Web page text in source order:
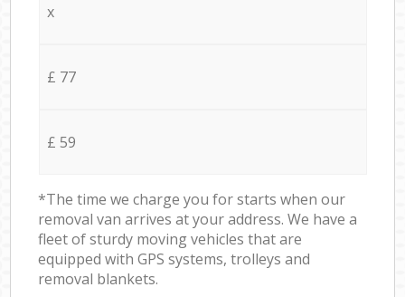
x
£ 77
£ 59
*The time we charge you for starts when our
removal van arrives at your address. We have a
fleet of sturdy moving vehicles that are
equipped with GPS systems, trolleys and
removal blankets.